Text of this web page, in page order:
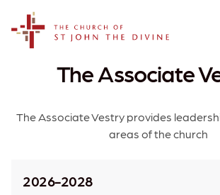
The Associate
The Associate Vestry provides
areas of the church
2026-2028